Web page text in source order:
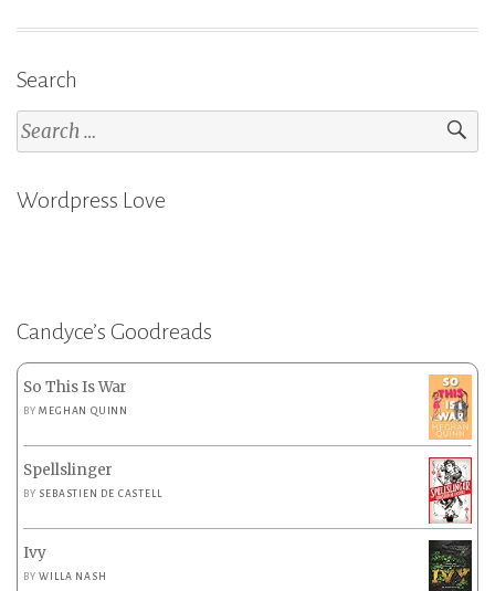
Search
Search
for:
Wordpress Love
Candyce’s Goodreads
So This Is War
BYMEGHAN QUINN
Spellslinger
BY SEBASTIEN DE CASTELL
Ivy
BYWILLA NASH